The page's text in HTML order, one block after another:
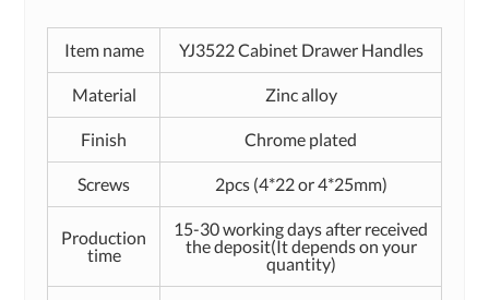
Item name YJ3522 Cabinet Drawer Handles
Material Zinc alloy
Finish Chrome plated
Screws 2pcs (4*22 or 4*25mm)
Production
time
15-30 working days after received
the deposit(It depends on your
quantity)